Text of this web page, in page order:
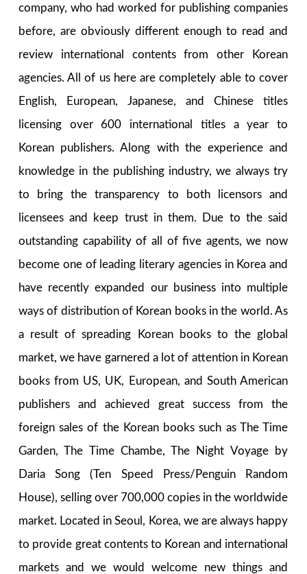
company, who had worked for publishing companies
before, are obviously different enough to read and
review international contents from other Korean
agencies. All of us here are completely able to cover
English, European, Japanese, and Chinese titles
licensing over 600 international titles a year to
Korean publishers. Along with the experience and
knowledge in the publishing industry, we always try
to bring the transparency to both licensors and
licensees and keep trust in them. Due to the said
outstanding capability of all of five agents, we now
become one of leading literary agencies in Korea and
have recently expanded our business into multiple
ways of distribution of Korean books in the world. As
a result of spreading Korean books to the global
market, we have garnered a lot of attention in Korean
books from US, UK, European, and South American
publishers and achieved great success from the
foreign sales of the Korean books such as The Time
Garden, The Time Chambe, The Night Voyage by
Daria Song (Ten Speed Press/Penguin Random
House), selling over 700,000 copies in the worldwide
market. Located in Seoul, Korea, we are always happy
to provide great contents to Korean and international
markets and we would welcome new things and